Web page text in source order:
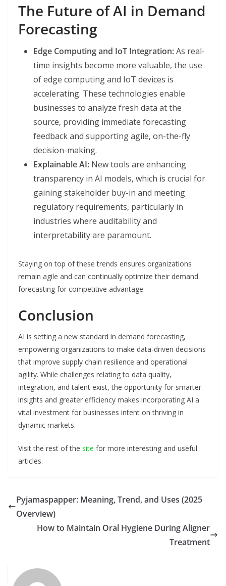
The Future of AI in Demand
Forecasting
Edge Computing and IoT Integration:As real-
time insights become more valuable, the use
of edge computing and IoT devices is
accelerating. These technologies enable
businesses to analyze fresh data at the
source, providing immediate forecasting
feedback and supporting agile, on-the-fly
decision-making.
Explainable AI: New tools are enhancing
transparency in AI models, which is crucial for
gaining stakeholder buy-in and meeting
regulatory requirements, particularly in
industries where auditability and
interpretability are paramount.
Staying on top of these trends ensures organizations
remain agile and can continually optimize their demand
forecasting for competitive advantage.
Conclusion
AI is setting a new standard in demand forecasting,
empowering organizations to make data-driven decisions
that improve supply chain resilience and operational
agility. While challenges relating to data quality,
integration, and talent exist, the opportunity for smarter
insights and greater efficiency makes incorporating AI a
vital investment for businesses intent on thriving in
dynamic markets.
Visit the rest of the site for more interesting and useful
articles.
Pyjamaspapper: Meaning, Trend, and Uses (2025
Overview)
How to Maintain Oral Hygiene During Aligner
Treatment